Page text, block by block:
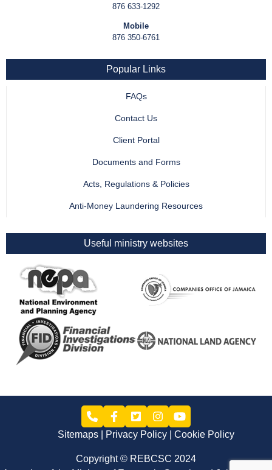
876 633-1292
Mobile
876 350-6761
Popular Links
FAQs
Contact Us
Client Portal
Documents and Forms
Acts, Regulations & Policies
Anti-Money Laundering Resources
Useful ministry websites
Sitemaps Privacy Policy Cookie Policy
Copyright © REBCSC 2024